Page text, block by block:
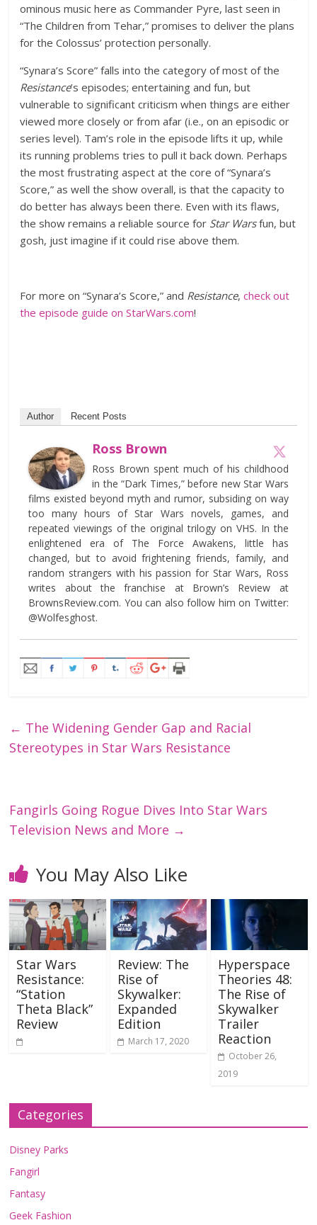
ominous music here as Commander Pyre, last seen in
“The Children from Tehar,” promises to deliver the plans
for the Colossus’ protection personally.
“Synara’s Score” falls into the category of most of the
Resistance’s episodes; entertaining and fun, but
vulnerable to significant criticism when things are either
viewed more closely or from afar (i.e., on an episodic or
series level). Tam’s role in the episode lifts it up, while
its running problems tries to pull it back down. Perhaps
the most frustrating aspect at the core of “Synara’s
Score,” as well the show overall, is that the capacity to
do better has always been there. Even with its flaws,
the show remains a reliable source for Star Warsfun, but
gosh, just imagine if it could rise above them.
For more on “Synara’s Score,” and Resistance,check out
the episode guide on StarWars.com!
Author Recent Posts
Ross Brown
Ross Brown spent much of his childhood
in the “Dark Times,” before new Star Wars
films existed beyond myth and rumor, subsiding on way
too many hours of Star Wars novels, games, and
repeated viewings of the original trilogy on VHS. In the
enlightened era of The Force Awakens, little has
changed, but to avoid frightening friends, family, and
random strangers with his passion for Star Wars, Ross
writes about the franchise at Brown’s Review at
BrownsReview.com. You can also follow him on Twitter:
@Wolfesghost.
← The Widening Gender Gap and Racial
Stereotypes in Star Wars Resistance
Fangirls Going Rogue Dives Into Star Wars
Television News and More →
You May Also Like
Star Wars
Resistance:
“Station
Theta Black”
Review
Review: The
Rise of
Skywalker:
Expanded
Edition
March 17, 2020
Hyperspace
Theories 48:
The Rise of
Skywalker
Trailer
Reaction
October 26,
2019
Categories
Disney Parks
Fangirl
Fantasy
Geek Fashion